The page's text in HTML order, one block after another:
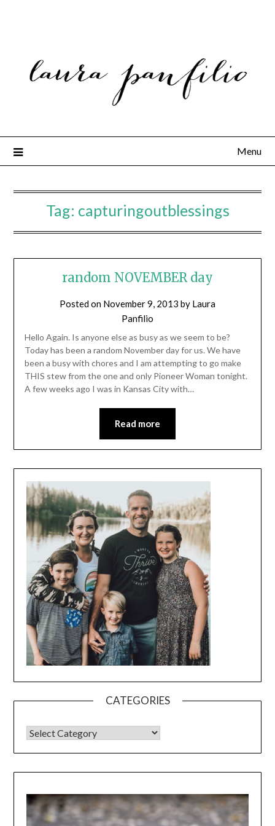
Menu
Tag: capturingoutblessings
random NOVEMBER day
Posted on November 9, 2013 by Laura
Panfilio
Hello Again. Is anyone else as busy as we seem to be?
Today has been a random November day for us. We have
been a busy with chores and I am attempting to go make
THIS stew from the one and only Pioneer Woman tonight.
A few weeks ago I was in Kansas City with…
Read more
CATEGORIES